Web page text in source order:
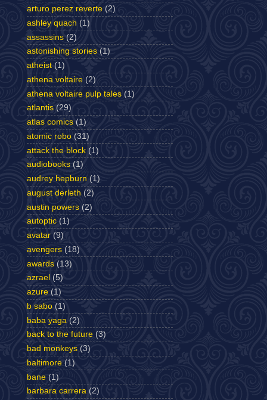
arturo perez reverte (2)
ashley quach (1)
assassins (2)
astonishing stories (1)
atheist (1)
athena voltaire (2)
athena voltaire pulp tales (1)
atlantis (29)
atlas comics (1)
atomic robo (31)
attack the block (1)
audiobooks (1)
audrey hepburn (1)
august derleth (2)
austin powers (2)
autoptic (1)
avatar (9)
avengers (18)
awards (13)
azrael (5)
azure (1)
b sabo (1)
baba yaga (2)
back to the future (3)
bad monkeys (3)
baltimore (1)
bane (1)
barbara carrera (2)